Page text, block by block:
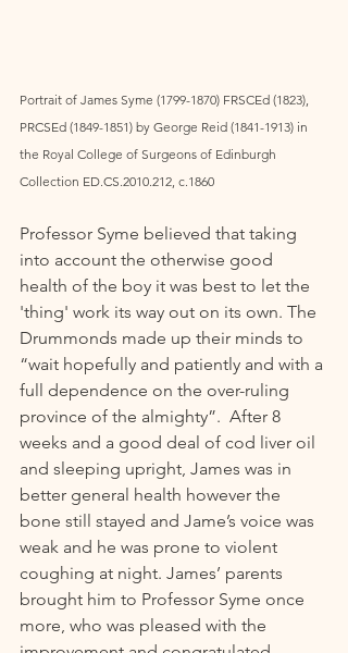
Portrait of James Syme (1799-1870) FRSCEd (1823),
PRCSEd (1849-1851) by George Reid (1841-1913) in
the Royal College of Surgeons of Edinburgh
Collection ED.CS.2010.212, c.1860
Professor Syme believed that taking
into account the otherwise good
health of the boy it was best to let the
'thing' work its way out on its own. The
Drummonds made up their minds to
“wait hopefully and patiently and with a
full dependence on the over-ruling
province of the almighty”.  After 8
weeks and a good deal of cod liver oil
and sleeping upright, James was in
better general health however the
bone still stayed and Jame’s voice was
weak and he was prone to violent
coughing at night. James’ parents
brought him to Professor Syme once
more, who was pleased with the